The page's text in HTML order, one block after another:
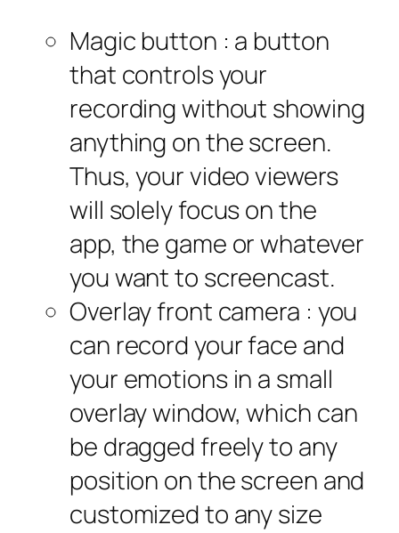
Magic button : a button
that controls your
recording without showing
anything on the screen.
Thus, your video viewers
will solely focus on the
app, the game or whatever
you want to screencast.
Overlay front camera : you
can record your face and
your emotions in a small
overlay window, which can
be dragged freely to any
position on the screen and
customized to any size